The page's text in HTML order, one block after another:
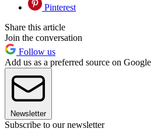
Pinterest
Share this article
Join the conversation
Follow us
Add us as a preferred source on Google
Newsletter
Subscribe to our newsletter